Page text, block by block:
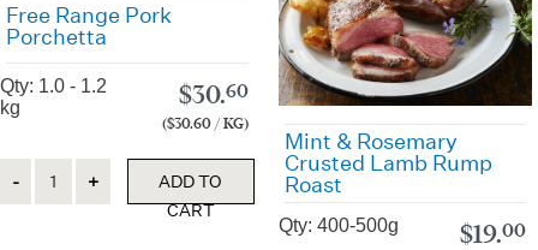
Free Range Pork
Porchetta
Qty: 1.0 - 1.2
kg
$30.60
($30.60 / KG)
ADD TO
CART
Mint & Rosemary
Crusted Lamb Rump
Roast
Qty: 400-500g $19.00